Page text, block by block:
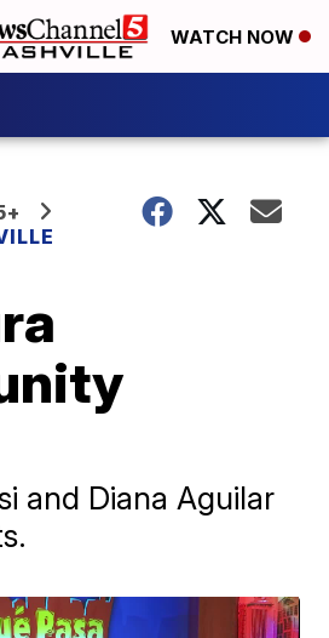
WATCH NOW
and Diana Aguilar